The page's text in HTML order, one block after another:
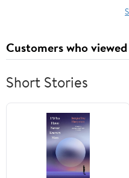
Customers who
Short Stories